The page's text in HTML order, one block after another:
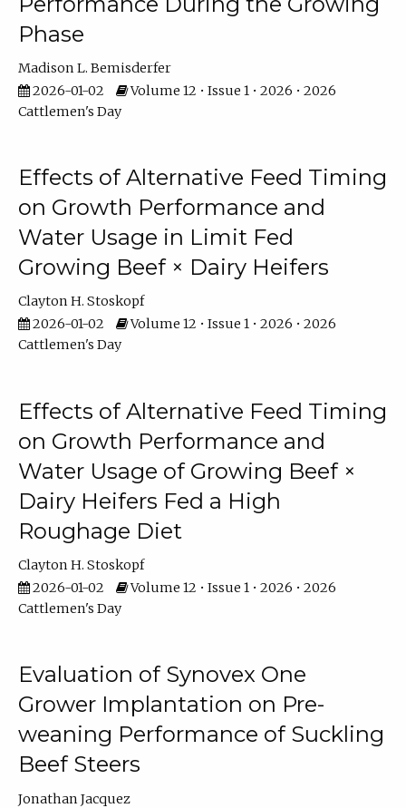
Phase
Madison L. Bemisderfer
2026-01-02
Volume 12 • Issue 1 • 2026 • 2026
Cattlemen's Day
Effects of Alternative Feed Timing
on Growth Performance and
Water Usage in Limit Fed
Growing Beef × Dairy Heifers
Clayton H. Stoskopf
2026-01-02
Volume 12 • Issue 1 • 2026 • 2026
Cattlemen's Day
Effects of Alternative Feed Timing
on Growth Performance and
Water Usage of Growing Beef ×
Dairy Heifers Fed a High
Roughage Diet
Clayton H. Stoskopf
2026-01-02
Volume 12 • Issue 1 • 2026 • 2026
Cattlemen's Day
Evaluation of Synovex One
Grower Implantation on Pre-
weaning Performance of Suckling
Beef Steers
Jonathan Jacquez